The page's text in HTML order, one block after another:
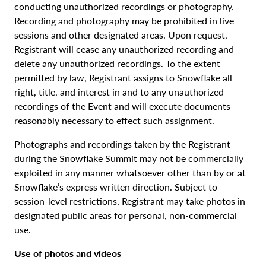
conducting unauthorized recordings or photography.
Recording and photography may be prohibited in live
sessions and other designated areas. Upon request,
Registrant will cease any unauthorized recording and
delete any unauthorized recordings. To the extent
permitted by law, Registrant assigns to Snowflake all
right, title, and interest in and to any unauthorized
recordings of the Event and will execute documents
reasonably necessary to effect such assignment.
Photographs and recordings taken by the Registrant
during the Snowflake Summit may not be commercially
exploited in any manner whatsoever other than by or at
Snowflake’s express written direction. Subject to
session-level restrictions, Registrant may take photos in
designated public areas for personal, non-commercial
use.
Use of photos and videos